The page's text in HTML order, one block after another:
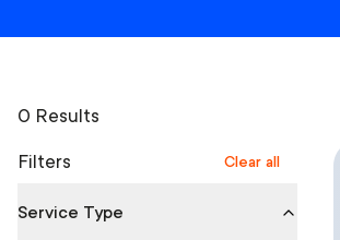
0 Results
Filters Clear all
Service Type